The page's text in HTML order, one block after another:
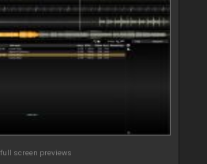
full screen previews